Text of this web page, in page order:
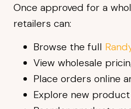
Once approved for a
retailers can:
Browse the full
View wholesale
Place orders online
Explore new